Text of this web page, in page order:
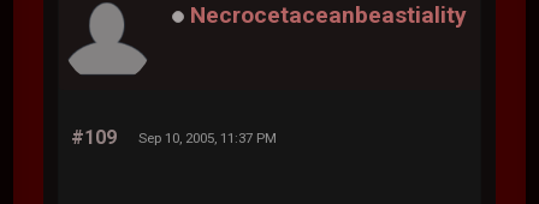
Necrocetaceanbeastiality
#109 Sep 10, 2005, 11:37 PM